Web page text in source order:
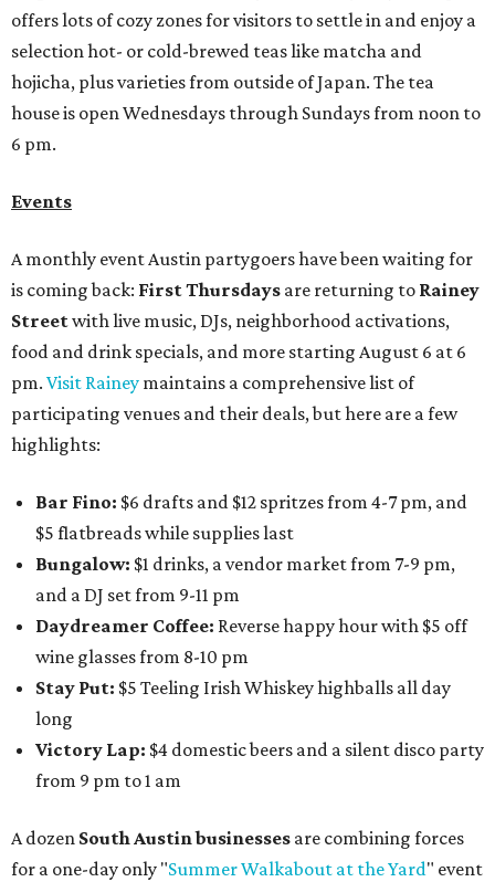
offers lots of cozy zones for visitors to settle in and enjoy a
selection hot- or cold-brewed teas like matcha and
hojicha, plus varieties from outside of Japan. The tea
house is open Wednesdays through Sundays from noon to
6 pm.
Events
A monthly event Austin partygoers have been waiting for
is coming back: First Thursdays are returning to Rainey
Streetwith live music, DJs, neighborhood activations,
food and drink specials, and more starting August 6 at 6
pm. Visit Rainey maintains a comprehensive list of
participating venues and their deals, but here are a few
highlights:
Bar Fino: $6 drafts and $12 spritzes from 4-7 pm, and
$5 flatbreads while supplies last
Bungalow: $1 drinks, a vendor market from 7-9 pm,
and a DJ set from 9-11 pm
Daydreamer Coffee: Reverse happy hour with $5 off
wine glasses from 8-10 pm
Stay Put: $5 Teeling Irish Whiskey highballs all day
long
Victory Lap: $4 domestic beers and a silent disco party
from 9 pm to 1 am
A dozen South Austin businesses are combining forces
for a one-day only "Summer Walkabout at the Yard" event